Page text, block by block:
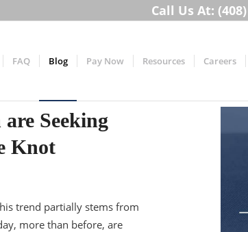
Call Us At:
FAQ Blog Pay Now Resources Careers
Seeking
Knot
trend partially stems from
more than before, are